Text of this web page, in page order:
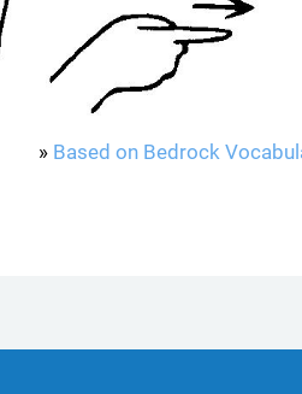
» Based on Bedrock